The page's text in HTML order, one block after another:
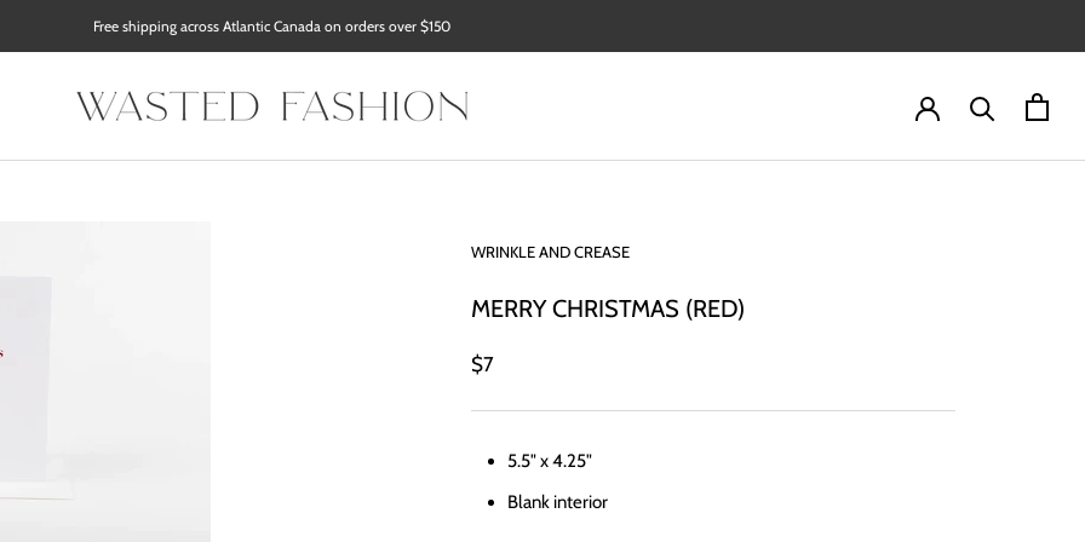
Free shipping across Atlantic Canada on orders over $150
WRINKLE AND CREASE
MERRY CHRISTMAS (RED)
$7
5.5" x 4.25"
Blank interior